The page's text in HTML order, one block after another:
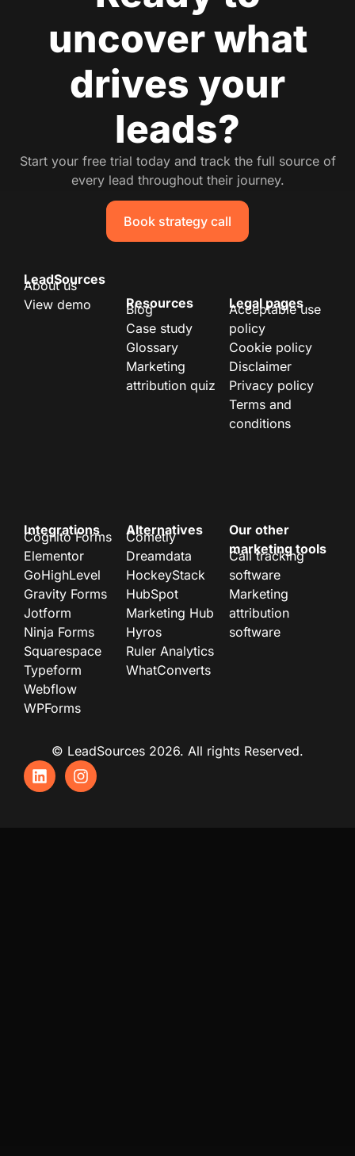
uncover what
drives your
leads?
Start your free trial today and track the full source of
every lead throughout their journey.
Book strategy call
LeadSources
About us
View demo
Resources
Blog
Case study
Glossary
Marketing
attribution quiz
Legal pages
Acceptable use
policy
Cookie policy
Disclaimer
Privacy policy
Terms and
conditions
Integrations
Cognito Forms
Elementor
GoHighLevel
Gravity Forms
Jotform
Ninja Forms
Squarespace
Typeform
Webflow
WPForms
Alternatives
Cometly
Dreamdata
HockeyStack
HubSpot
Marketing Hub
Hyros
Ruler Analytics
WhatConverts
Our other
marketing tools
Call tracking
software
Marketing
attribution
software
© LeadSources 2026. All rights Reserved.